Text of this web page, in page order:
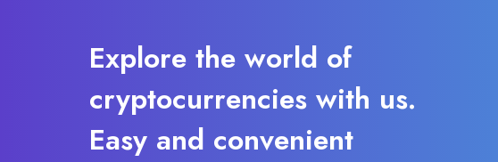
Explore the world of
cryptocurrencies with us.
Easy and convenient